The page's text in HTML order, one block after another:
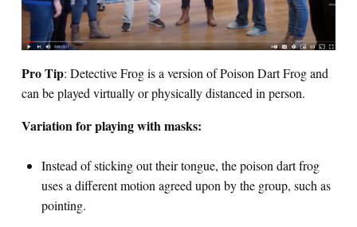
Pro Tip: Detective Frog is a version of Poison Dart Frog and
can be played virtually or physically distanced in person.
Variation for playing with masks:
Instead of sticking out their tongue, the poison dart frog
uses a different motion agreed upon by the group, such as
pointing.